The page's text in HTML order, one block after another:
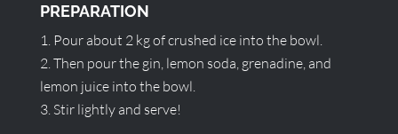
PREPARATION
Pour about 2 kg of crushed ice into the bowl.
Then pour the gin, lemon soda, grenadine, and
lemon juice into the bowl.
Stir lightly and serve!